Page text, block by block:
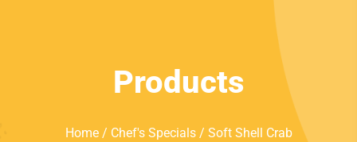
Products
Home/ Chef's Specials/ Soft Shell Crab